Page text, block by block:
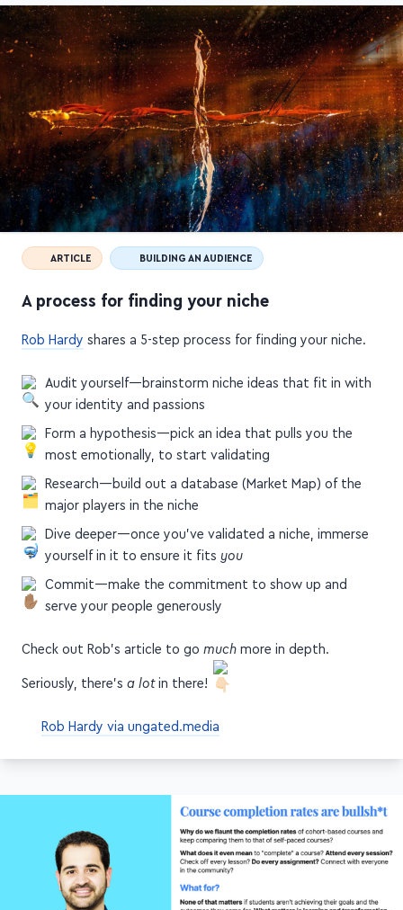
ARTICLE BUILDING AN AUDIENCE
A process for finding your niche
Rob Hardy shares a 5-step process for finding your niche.
Audit yourself—brainstorm niche ideas that fit in with
your identity and passions
Form a hypothesis—pick an idea that pulls you the
most emotionally, to start validating
Research—build out a database (Market Map) of the
major players in the niche
Dive deeper—once you've validated a niche, immerse
yourself in it to ensure it fits you
Commit—make the commitment to show up and
serve your people generously
Check out Rob's article to go much more in depth.
Seriously, there's a lotin there!
Rob Hardy via ungated.media